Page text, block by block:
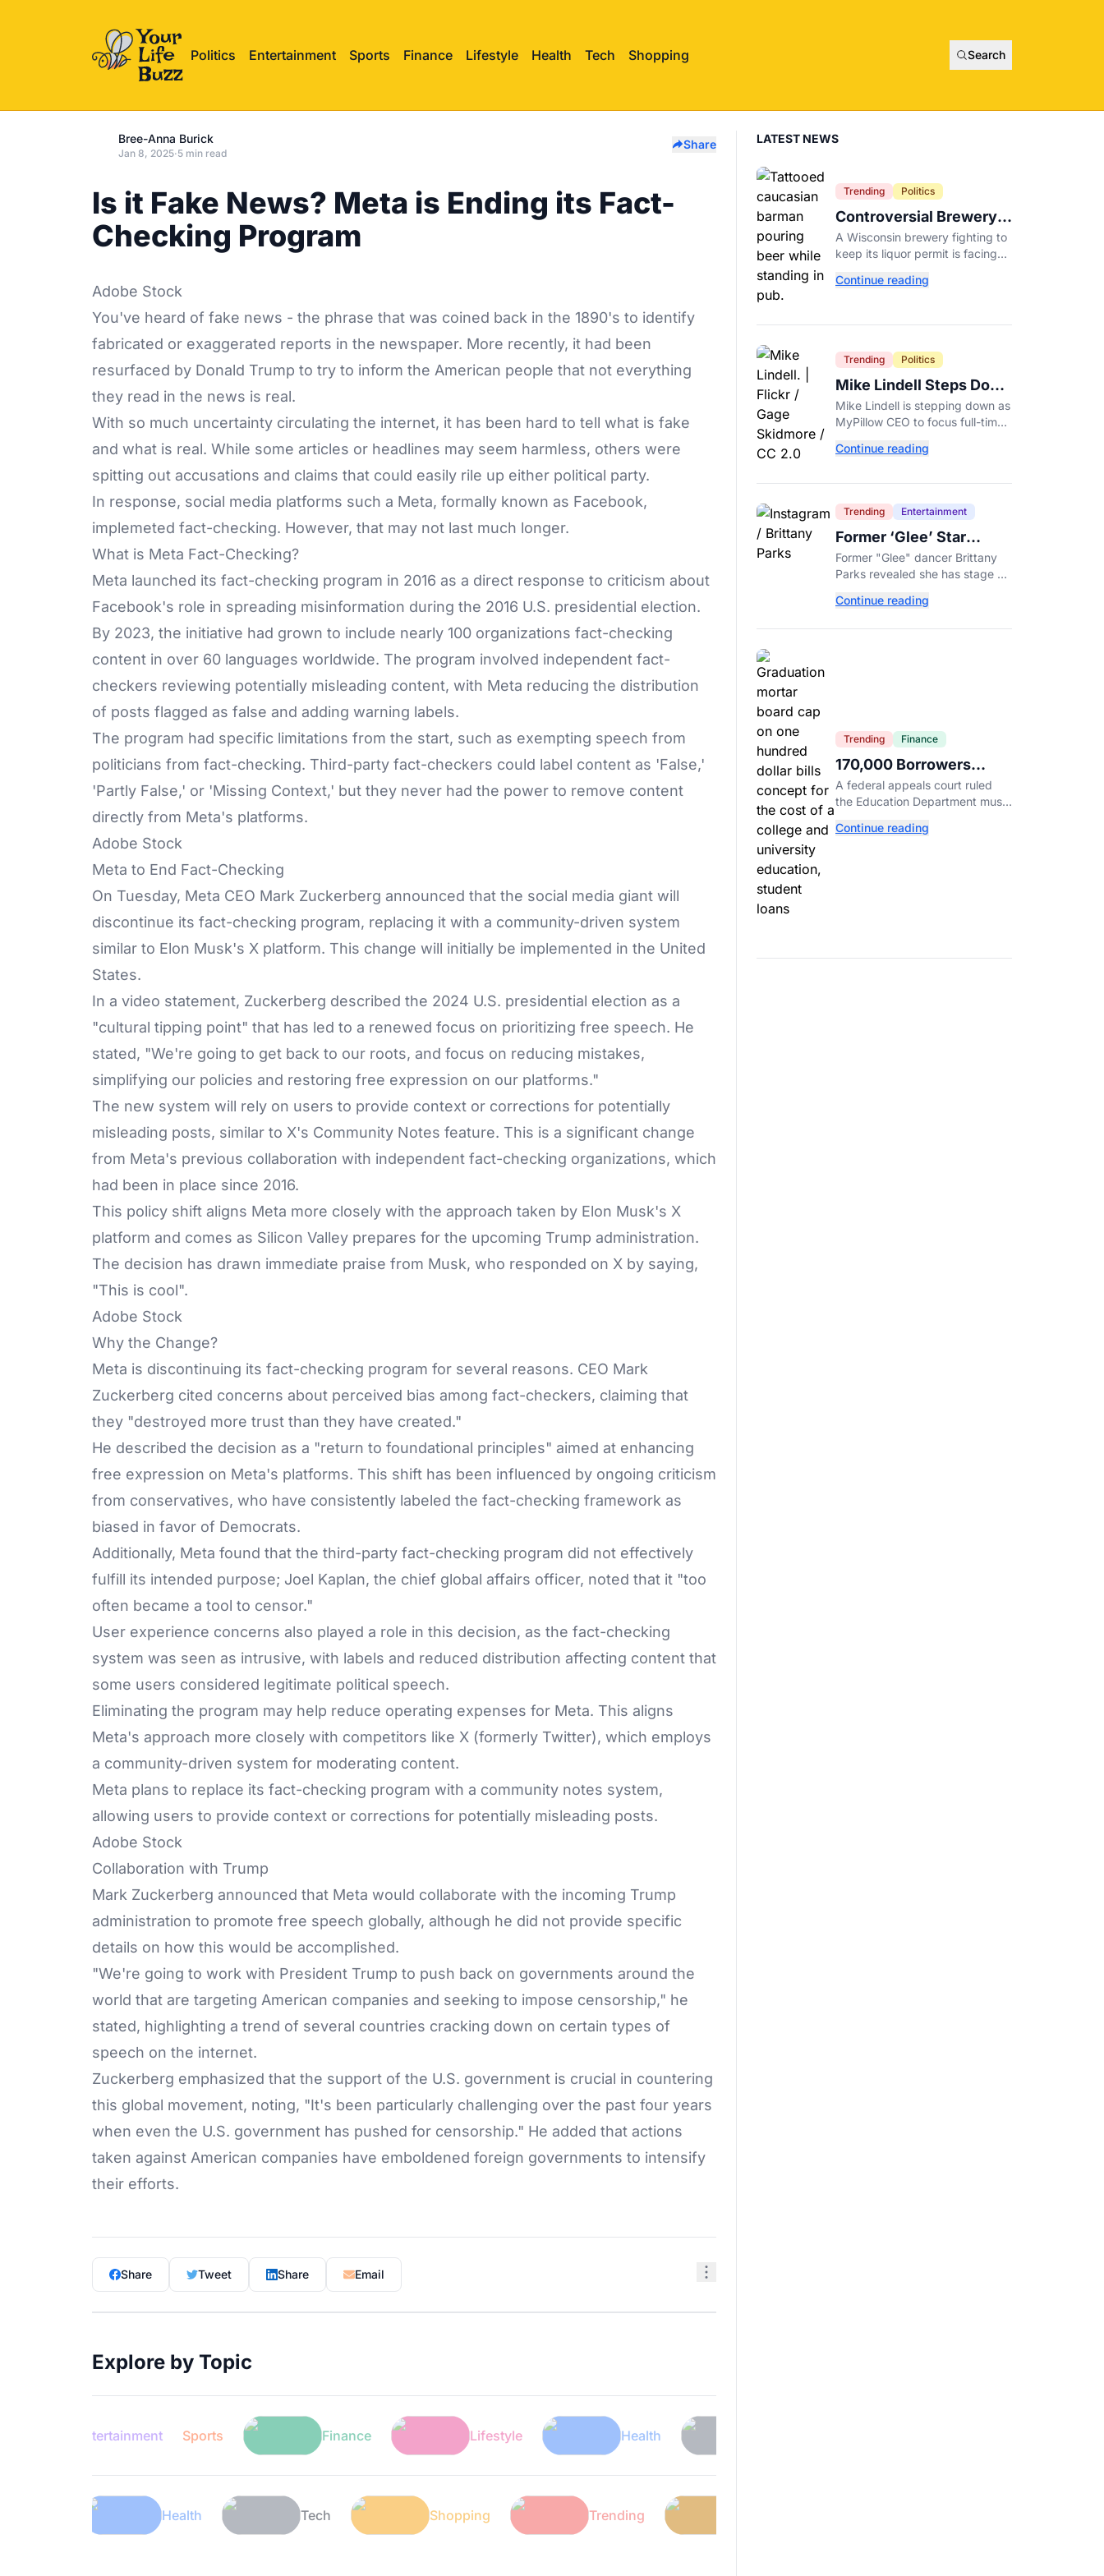
Politics Entertainment Sports Finance Lifestyle Health Tech Shopping Search
Bree-Anna Burick
Jan 8, 2025·5 min read
Share
Is it Fake News? Meta is Ending its Fact-
Checking Program
Adobe Stock
You've heard of fake news - the phrase that was coined back in the 1890's to identify
fabricated or exaggerated reports in the newspaper. More recently, it had been
resurfaced by Donald Trump to try to inform the American people that not everything
they read in the news is real.
With so much uncertainty circulating the internet, it has been hard to tell what is fake
and what is real. While some articles or headlines may seem harmless, others were
spitting out accusations and claims that could easily rile up either political party.
In response, social media platforms such a Meta, formally known as Facebook,
implemeted fact-checking. However, that may not last much longer.
What is Meta Fact-Checking?
Meta launched its fact-checking program in 2016 as a direct response to criticism about
Facebook's role in spreading misinformation during the 2016 U.S. presidential election.
By 2023, the initiative had grown to include nearly 100 organizations fact-checking
content in over 60 languages worldwide. The program involved independent fact-
checkers reviewing potentially misleading content, with Meta reducing the distribution
of posts flagged as false and adding warning labels.
The program had specific limitations from the start, such as exempting speech from
politicians from fact-checking. Third-party fact-checkers could label content as 'False,'
'Partly False,' or 'Missing Context,' but they never had the power to remove content
directly from Meta's platforms.
Adobe Stock
Meta to End Fact-Checking
On Tuesday, Meta CEO Mark Zuckerberg announced that the social media giant will
discontinue its fact-checking program, replacing it with a community-driven system
similar to Elon Musk's X platform. This change will initially be implemented in the United
States.
In a video statement, Zuckerberg described the 2024 U.S. presidential election as a
"cultural tipping point" that has led to a renewed focus on prioritizing free speech. He
stated, "We're going to get back to our roots, and focus on reducing mistakes,
simplifying our policies and restoring free expression on our platforms."
The new system will rely on users to provide context or corrections for potentially
misleading posts, similar to X's Community Notes feature. This is a significant change
from Meta's previous collaboration with independent fact-checking organizations, which
had been in place since 2016.
This policy shift aligns Meta more closely with the approach taken by Elon Musk's X
platform and comes as Silicon Valley prepares for the upcoming Trump administration.
The decision has drawn immediate praise from Musk, who responded on X by saying,
"This is cool".
Adobe Stock
Why the Change?
Meta is discontinuing its fact-checking program for several reasons. CEO Mark
Zuckerberg cited concerns about perceived bias among fact-checkers, claiming that
they "destroyed more trust than they have created."
He described the decision as a "return to foundational principles" aimed at enhancing
free expression on Meta's platforms. This shift has been influenced by ongoing criticism
from conservatives, who have consistently labeled the fact-checking framework as
biased in favor of Democrats.
Additionally, Meta found that the third-party fact-checking program did not effectively
fulfill its intended purpose; Joel Kaplan, the chief global affairs officer, noted that it "too
often became a tool to censor."
User experience concerns also played a role in this decision, as the fact-checking
system was seen as intrusive, with labels and reduced distribution affecting content that
some users considered legitimate political speech.
Eliminating the program may help reduce operating expenses for Meta. This aligns
Meta's approach more closely with competitors like X (formerly Twitter), which employs
a community-driven system for moderating content.
Meta plans to replace its fact-checking program with a community notes system,
allowing users to provide context or corrections for potentially misleading posts.
Adobe Stock
Collaboration with Trump
Mark Zuckerberg announced that Meta would collaborate with the incoming Trump
administration to promote free speech globally, although he did not provide specific
details on how this would be accomplished.
"We're going to work with President Trump to push back on governments around the
world that are targeting American companies and seeking to impose censorship," he
stated, highlighting a trend of several countries cracking down on certain types of
speech on the internet.
Zuckerberg emphasized that the support of the U.S. government is crucial in countering
this global movement, noting, "It's been particularly challenging over the past four years
when even the U.S. government has pushed for censorship." He added that actions
taken against American companies have emboldened foreign governments to intensify
their efforts.
Share Tweet Share Email
Explore by Topic
Entertainment Sports
Lifestyle Health Tech Shopping Trending
LATEST NEWS
Trending Politics
Controversial Brewery
Offers Beer Discount
When Mitch McConnell
A Wisconsin brewery fighting to
keep its liquor permit is facing
day" promotion tied to Sen.
Continue reading
Trending Politics
Mike Lindell Steps Down
as MyPillow CEO to Run
for Governor
Mike Lindell is stepping down as
MyPillow CEO to focus full-time
campaign, just days before the
Continue reading
Trending Entertainment
Former ‘Glee’ Star
Brittany Parks Reveals
Cancer Diagnosis
Former "Glee" dancer Brittany
Parks revealed she has stage 2
with castmates including
Continue reading
Trending Finance
170,000 Borrowers
Qualify for Student Loan
Forgiveness. Here's
A federal appeals court ruled
the Education Department must
borrowers defrauded by for-
Continue reading